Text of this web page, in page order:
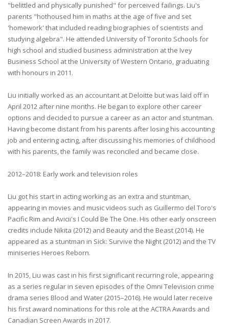
"belittled and physically punished" for perceived failings. Liu's
parents "hothoused him in maths at the age of five and set
'homework' that included reading biographies of scientists and
studying algebra". He attended University of Toronto Schools for
high school and studied business administration at the Ivey
Business School at the University of Western Ontario, graduating
with honours in 2011.
Liu initially worked as an accountant at Deloitte but was laid off in
April 2012 after nine months. He began to explore other career
options and decided to pursue a career as an actor and stuntman.
Having become distant from his parents after losing his accounting
job and entering acting, after discussing his memories of childhood
with his parents, the family was reconciled and became close.
2012–2018: Early work and television roles
Liu got his start in acting working as an extra and stuntman,
appearing in movies and music videos such as Guillermo del Toro's
Pacific Rim and Avicii's I Could Be The One. His other early onscreen
credits include Nikita (2012) and Beauty and the Beast (2014). He
appeared as a stuntman in Sick: Survive the Night (2012) and the TV
miniseries Heroes Reborn.
In 2015, Liu was cast in his first significant recurring role, appearing
as a series regular in seven episodes of the Omni Television crime
drama series Blood and Water (2015–2016). He would later receive
his first award nominations for this role at the ACTRA Awards and
Canadian Screen Awards in 2017.